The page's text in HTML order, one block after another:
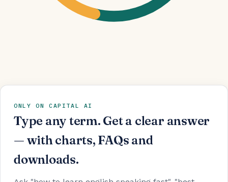
ONLY ON CAPITAL AI
Type any term. Get a clear answer
— with charts, FAQs and
downloads.